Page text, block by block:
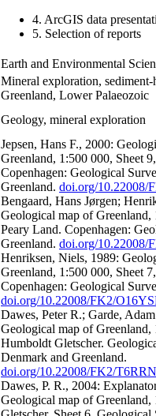
4. ArcGIS data
5. Selection of reports
Earth and Environmental
Mineral exploration,
Greenland, Lower Palaeozoic
Geology, mineral exploration
Jepsen, Hans F., 2000:
Greenland, 1:500 000, Sheet
Copenhagen: Geological
Greenland. doi.org/10.22008/
Bengaard, Hans Jørgen;
Geological map of Greenland,
Peary Land. Copenhagen:
Greenland. doi.org/10.22008/
Henriksen, Niels, 1989:
Greenland, 1:500 000, Sheet
Copenhagen: Geological
doi.org/10.22008/FK2/
Dawes, Peter R.; Garde,
Geological map of Greenland,
Humboldt Gletscher.
Denmark and Greenland.
doi.org/10.22008/FK2/
Dawes, P. R., 2004:
Geological map of